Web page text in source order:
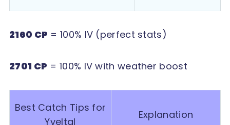
2160 CP = 100% IV (perfect stats)
2701 CP = 100% IV with weather boost
Best Catch Tips for
Yveltal
Explanation